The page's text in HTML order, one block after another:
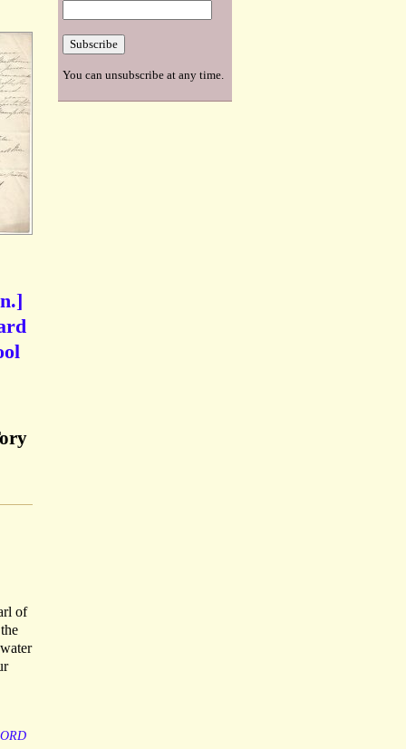
of
You can unsubscribe at any time.